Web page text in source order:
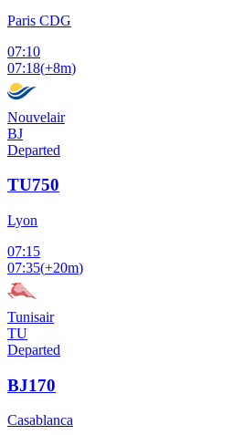
Paris CDG
07:10
07:18(+8m)
Nouvelair
BJ
Departed
TU750
Lyon
07:15
07:35(+20m)
Tunisair
TU
Departed
BJ170
Casablanca